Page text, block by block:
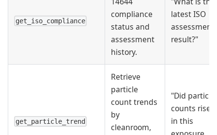
get_iso_compliance
compliance
status and
assessment
history.
latest ISO
assessment
result?"
get_particle_trend
Retrieve
particle
count trends
by
cleanroom,
"Did particle
counts rise
in this